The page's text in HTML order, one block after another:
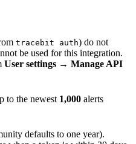
tracebit auth) do not
be used for this integration.
User settings → Manage API
to the newest 1,000 alerts
defaults to one year).